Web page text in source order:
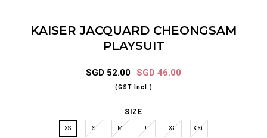
KAISER JACQUARD CHEONGSAM
PLAYSUIT
SGD 52.00 SGD 46.00
(GST Incl.)
SIZE
XS S M L XL XXL